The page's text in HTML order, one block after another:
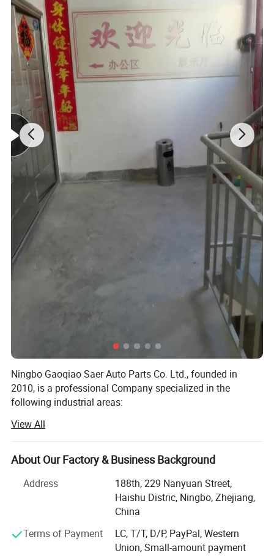
Mountain bike glossy matt 3K full carbon
fibre bicycle handlebar and stem
integrated MTB bar -17 degrees angle
Brand: SAER
Model: Mountain bike handlebars
Material: full carbon fiber
Appearance: Matte Black
Handlebar width: 720/740/760/780/800MM
Stem length: 70/80/90/100MM
Stem clamp diameter: 28.6MM
Stem Outreach: -17°
Bend up: 5°
Lean back: 7°
Weight: 255g±20g
Maximum torque clamping to the bar: 5N.m
Ningbo Gaoqiao Saer Auto Parts Co. Ltd., founded in
2010, is a professional Company specialized in the
following industrial areas:
-Auto & Motor Parts,
Our experienced and solution oriented team has been
helping the overseas companies in order so they proceed
smooth way. Being a supportive, reliable, collaborative
and solution producer experienced agent which is
View All
About Our Factory & Business Background
Address
188th, 229 Nanyuan Street,
Haishu Distric, Ningbo, Zhejiang,
China
Terms of Payment
LC, T/T, D/P, PayPal, Western
Union, Small-amount payment